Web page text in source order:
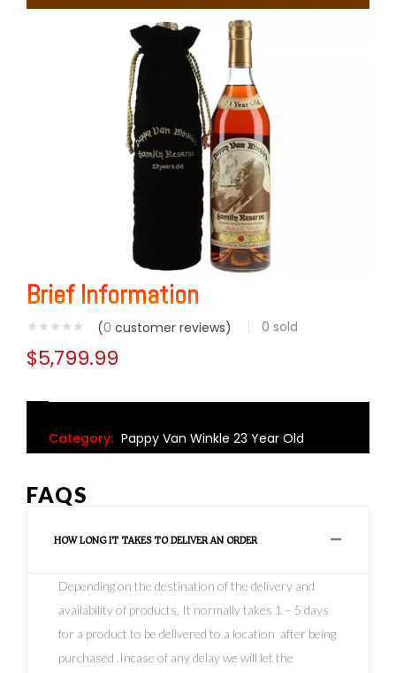
Brief Information
(0 customer reviews) 0 sold
$5,799.99
Category: Pappy Van Winkle 23 Year Old
FAQS
HOW LONG IT TAKES TO DELIVER AN ORDER
Depending on the destination of the delivery and
availability of products, It normally takes 1 – 5 days
for a product to be delivered to a location after being
purchased .Incase of any delay we will let the